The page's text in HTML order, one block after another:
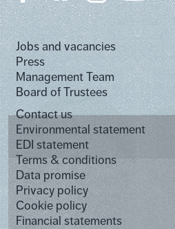
Jobs and vacancies
Press
Management Team
Board of Trustees
Contact us
Environmental statement
EDI statement
Terms & conditions
Data promise
Privacy policy
Cookie policy
Financial statements